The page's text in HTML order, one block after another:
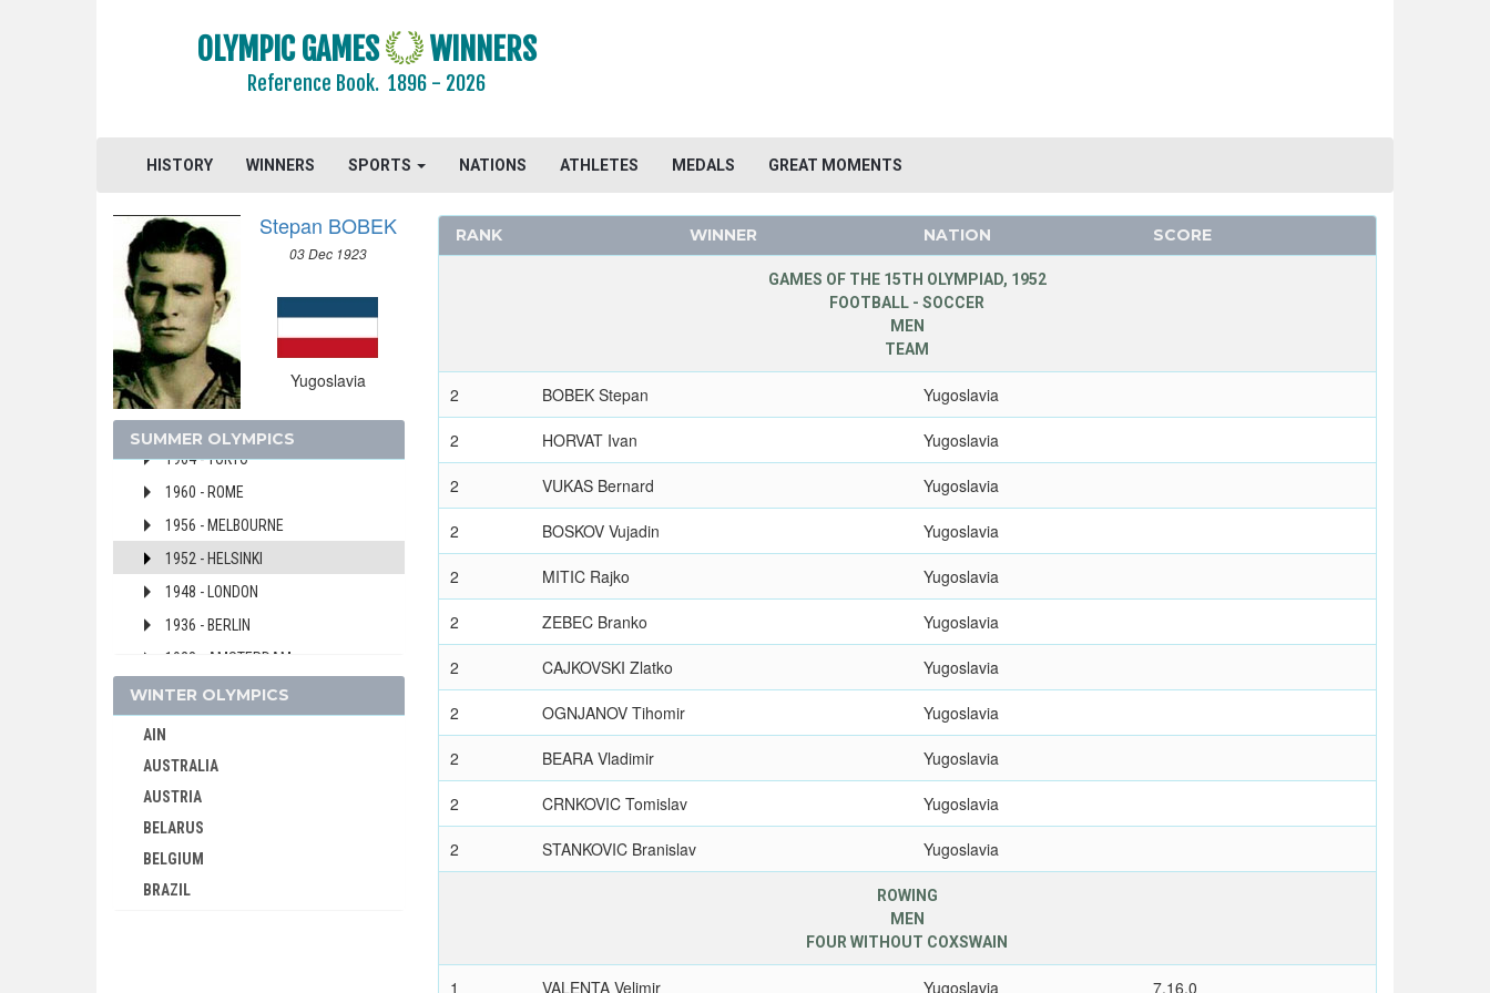
OLYMPIC GAMES WINNERS
Reference Book.1896 - 2026
HISTORY WINNERS SPORTS NATIONS ATHLETES MEDALS GREAT MOMENTS
Stepan BOBEK
03 Dec 1923
Yugoslavia
SUMMER OLYMPICS
WEST GERMANY
WEST INDIES FEDERATION
YUGOSLAVIA
1996 - ATLANTA
1988 - SEOUL
1984 - LOS ANGELES
1980 - MOSCOW
1976 - MONTREAL
1972 - MUNICH
1968 - MEXICO
1964 - TOKYO
1960 - ROME
1956 - MELBOURNE
1952 - HELSINKI
1948 - LONDON
1936 - BERLIN
1928 - AMSTERDAM
1924 - PARIS
ZAMBIA
ZIMBABWE
WINTER OLYMPICS
AIN
AUSTRALIA
AUSTRIA
BELARUS
BELGIUM
BRAZIL
RANK WINNER NATION SCORE
GAMES OF THE 15TH OLYMPIAD, 1952
FOOTBALL - SOCCER
MEN
TEAM
2 BOBEK Stepan Yugoslavia
2 HORVAT Ivan Yugoslavia
2 VUKAS Bernard Yugoslavia
2 BOSKOV Vujadin Yugoslavia
2 MITIC Rajko Yugoslavia
2 ZEBEC Branko Yugoslavia
2 CAJKOVSKI Zlatko Yugoslavia
2 OGNJANOV Tihomir Yugoslavia
2 BEARA Vladimir Yugoslavia
2 CRNKOVIC Tomislav Yugoslavia
2 STANKOVIC Branislav Yugoslavia
ROWING
MEN
FOUR WITHOUT COXSWAIN
1 VALENTA Velimir Yugoslavia 7.16,0